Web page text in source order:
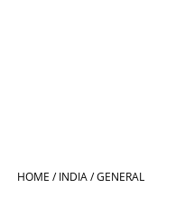
HOME /INDIA /GENERAL